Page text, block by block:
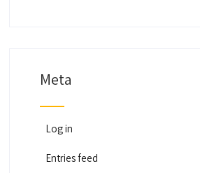
Meta
Log in
Entries feed